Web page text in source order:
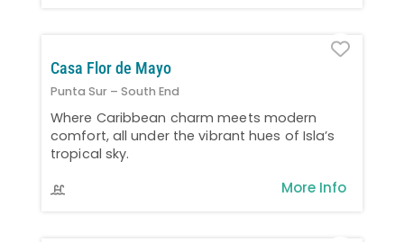
Casa Flor de Mayo
Punta Sur – South End
Where Caribbean charm meets modern
comfort, all under the vibrant hues of Isla’s
tropical sky.
More Info